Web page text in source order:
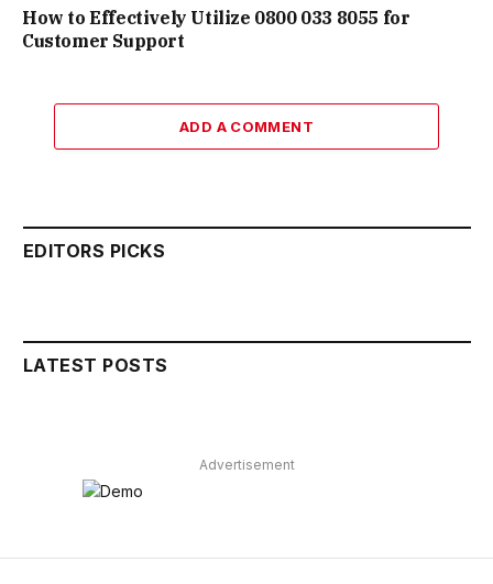
How to Effectively Utilize 0800 033 8055 for
Customer Support
ADD A COMMENT
EDITORS PICKS
LATEST POSTS
Advertisement